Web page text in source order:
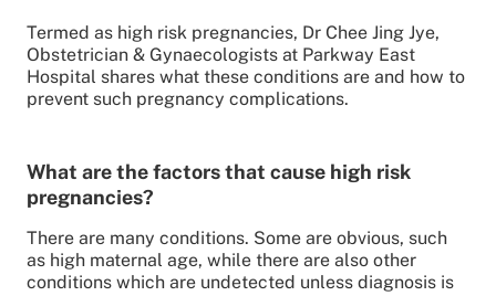
Termed as high risk pregnancies, Dr Chee Jing Jye,
Obstetrician & Gynaecologists at Parkway East
Hospital shares what these conditions are and how to
prevent such pregnancy complications.
What are the factors that cause high risk
pregnancies?
There are many conditions. Some are obvious, such
as high maternal age, while there are also other
conditions which are undetected unless diagnosis is